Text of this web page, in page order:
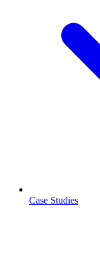
Case Studies